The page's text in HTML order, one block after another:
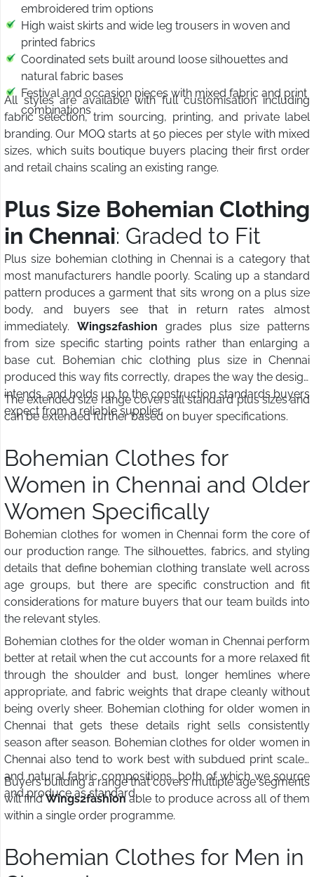
embroidered trim options
High waist skirts and wide leg trousers in woven and
printed fabrics
Coordinated sets built around loose silhouettes and
natural fabric bases
Festival and occasion pieces with mixed fabric and print
combinations
All styles are available with full customisation including
fabric selection, trim sourcing, printing, and private label
branding. Our MOQ starts at 50 pieces per style with mixed
sizes, which suits boutique buyers placing their first order
and retail chains scaling an existing range.
Plus Size Bohemian Clothing
in Chennai: Graded to Fit
Plus size bohemian clothing in Chennai is a category that
most manufacturers handle poorly. Scaling up a standard
pattern produces a garment that sits wrong on a plus size
body, and buyers see that in return rates almost
immediately. Wings2fashion grades plus size patterns
from size specific starting points rather than enlarging a
base cut. Bohemian chic clothing plus size in Chennai
produced this way fits correctly, drapes the way the design
intends, and holds up to the construction standards buyers
expect from a reliable supplier.
The extended size range covers all standard plus sizes and
can be extended further based on buyer specifications.
Bohemian Clothes for
Women in Chennai and Older
Women Specifically
Bohemian clothes for women in Chennai form the core of
our production range. The silhouettes, fabrics, and styling
details that define bohemian clothing translate well across
age groups, but there are specific construction and fit
considerations for mature buyers that our team builds into
the relevant styles.
Bohemian clothes for the older woman in Chennai perform
better at retail when the cut accounts for a more relaxed fit
through the shoulder and bust, longer hemlines where
appropriate, and fabric weights that drape cleanly without
being overly sheer. Bohemian clothing for older women in
Chennai that gets these details right sells consistently
season after season. Bohemian clothes for older women in
Chennai also tend to work best with subdued print scales
and natural fabric compositions, both of which we source
and produce as standard.
Buyers building a range that covers multiple age segments
will findWings2fashionable to produce across all of them
within a single order programme.
Bohemian Clothes for Men in